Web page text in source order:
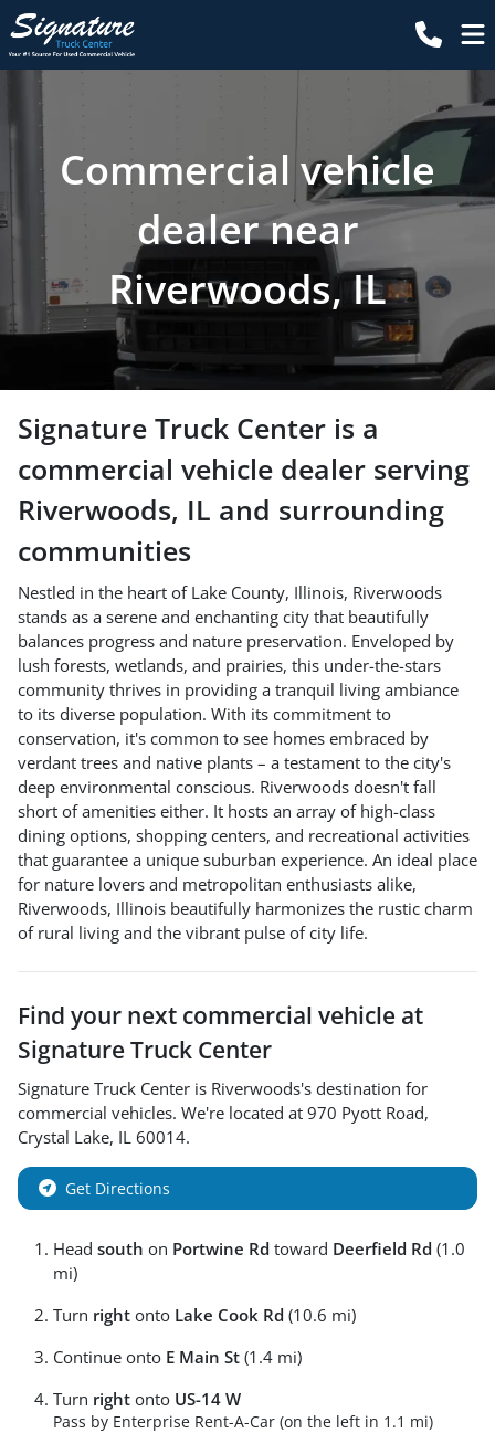
Commercial vehicle
dealer near
Riverwoods, IL
Signature Truck Center is a
commercial vehicle dealer serving
Riverwoods, IL and surrounding
communities
Nestled in the heart of Lake County, Illinois, Riverwoods
stands as a serene and enchanting city that beautifully
balances progress and nature preservation. Enveloped by
lush forests, wetlands, and prairies, this under-the-stars
community thrives in providing a tranquil living ambiance
to its diverse population. With its commitment to
conservation, it's common to see homes embraced by
verdant trees and native plants – a testament to the city's
deep environmental conscious. Riverwoods doesn't fall
short of amenities either. It hosts an array of high-class
dining options, shopping centers, and recreational activities
that guarantee a unique suburban experience. An ideal place
for nature lovers and metropolitan enthusiasts alike,
Riverwoods, Illinois beautifully harmonizes the rustic charm
of rural living and the vibrant pulse of city life.
Find your next commercial vehicle at
Signature Truck Center
Signature Truck Center is Riverwoods's destination for
commercial vehicles. We're located at 970 Pyott Road,
Crystal Lake, IL 60014.
Get Directions
Head south on Portwine Rd toward Deerfield Rd (1.0
mi)
Turn right onto Lake Cook Rd (10.6 mi)
Continue onto E Main St (1.4 mi)
Turn right onto US-14 W
Pass by Enterprise Rent-A-Car (on the left in 1.1 mi)